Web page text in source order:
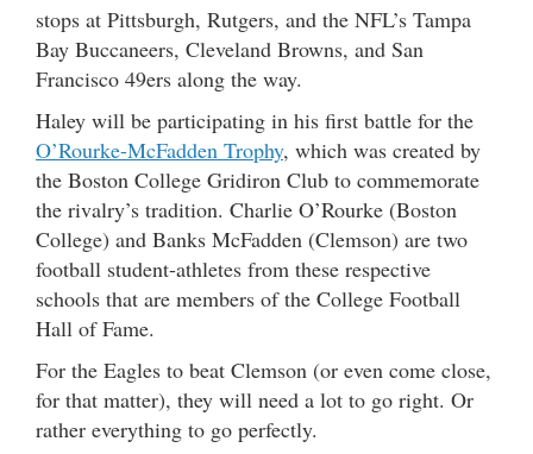
stops at Pittsburgh, Rutgers, and the NFL’s Tampa
Bay Buccaneers, Cleveland Browns, and San
Francisco 49ers along the way.
Haley will be participating in his first battle for the
O’Rourke-McFadden Trophy, which was created by
the Boston College Gridiron Club to commemorate
the rivalry’s tradition. Charlie O’Rourke (Boston
College) and Banks McFadden (Clemson) are two
football student-athletes from these respective
schools that are members of the College Football
Hall of Fame.
For the Eagles to beat Clemson (or even come close,
for that matter), they will need a lot to go right. Or
rather everything to go perfectly.